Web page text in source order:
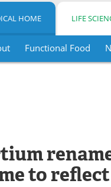
HOME LIFE
Functional Food
to reflect